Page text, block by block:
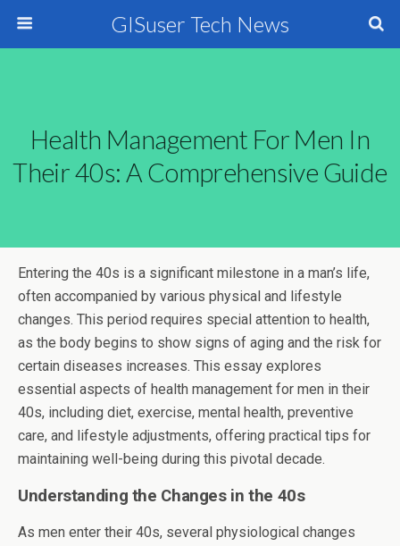
GISuser Tech News
Health Management For Men In
Their 40s: A Comprehensive Guide
Entering the 40s is a significant milestone in a man’s life,
often accompanied by various physical and lifestyle
changes. This period requires special attention to health,
as the body begins to show signs of aging and the risk for
certain diseases increases. This essay explores
essential aspects of health management for men in their
40s, including diet, exercise, mental health, preventive
care, and lifestyle adjustments, offering practical tips for
maintaining well-being during this pivotal decade.
Understanding the Changes in the 40s
As men enter their 40s, several physiological changes